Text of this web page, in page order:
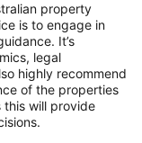
property
is to engage in
It’s
legal
highly recommend
of the properties
this will provide